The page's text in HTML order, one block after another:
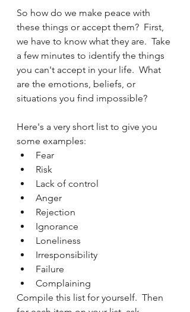
So how do we make peace with
these things or accept them?  First,
we have to know what they are.  Take
a few minutes to identify the things
you can't accept in your life.  What
are the emotions, beliefs, or
situations you find impossible?
Here's a very short list to give you
some examples:
Fear
Risk
Lack of control
Anger
Rejection
Ignorance
Loneliness
Irresponsibility
Failure
Complaining
Compile this list for yourself.  Then